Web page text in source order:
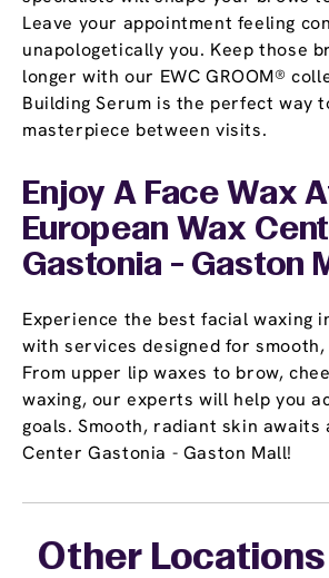
Leave your appointment feeling
unapologetically you. Keep those
longer with our EWC GROOM®
Building Serum is the perfect way
masterpiece between visits.
Enjoy A Face Wax
European Wax
Gastonia - Gaston
Experience the best facial waxing
with services designed for smooth,
From upper lip waxes to brow,
waxing, our experts will help you
goals. Smooth, radiant skin awaits
Center Gastonia - Gaston Mall!
Other